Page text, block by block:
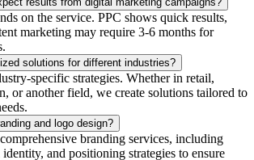
on the service. PPC shows quick results,
marketing may require 3-6 months for
solutions for different industries?
specific strategies. Whether in retail,
or another field, we create solutions tailored to
and logo design?
branding services, including
and positioning strategies to ensure